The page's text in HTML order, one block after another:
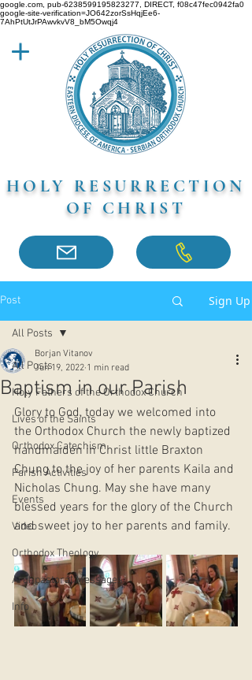
google.com, pub-6238599195823277, DIRECT, f08c47fec0942fa0
google-site-verification=JO642zorSsHqjEe6-
7AhPtUtJrPAwvkvV8_bM5Owqj4
HOLY RESURRECTION
OF CHRIST
Post Sign Up
All Posts
Holy Fathers of the Orthodox Church
Lives of the Saints
Orthodox Catechism
Parish Activities
Events
Video
Orthodox Theology
Archpastoral Messages
Info
All Posts
Baptism in our Parish
Borjan Vitanov
Jun 19, 2022 1 min read
Glory to God, today we welcomed into
the Orthodox Church the newly baptized
handmaiden in Christ little Braxton
Chung to the joy of her parents Kaila and
Nicholas Chung. May she have many
blessed years for the glory of the Church
and sweet joy to her parents and family.